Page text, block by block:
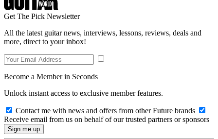
Get The Pick Newsletter
All the latest guitar news, interviews, lessons, reviews, deals and
more, direct to your inbox!
Become a Member in Seconds
Unlock instant access to exclusive member features.
Contact me with news and offers from other Future brands
Receive email from us on behalf of our trusted partners or sponsors